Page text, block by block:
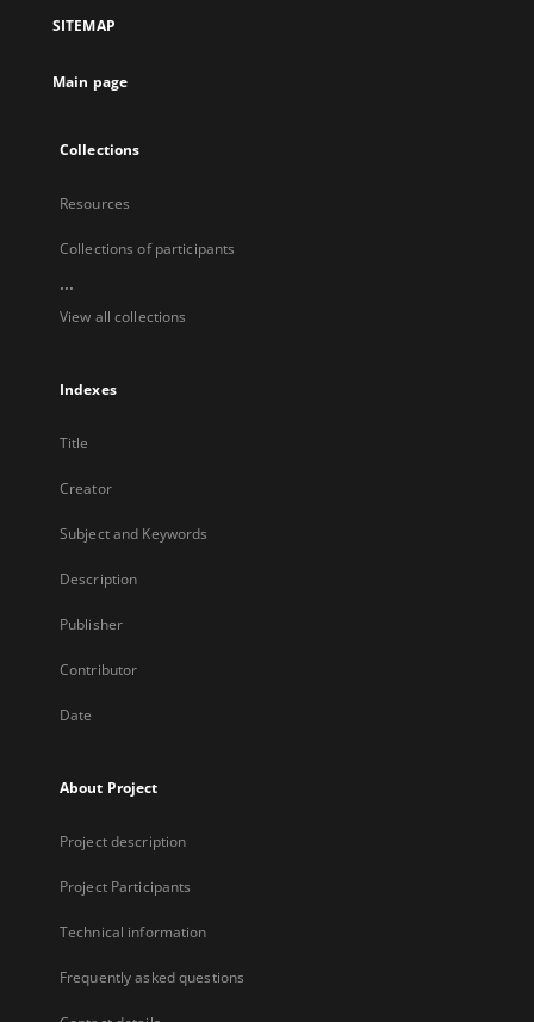
new
SITEMAP
Main page
Collections
Resources
Collections of participants
...
View all collections
Indexes
Title
Creator
Subject and Keywords
Description
Publisher
Contributor
Date
About Project
Project description
Project Participants
Technical information
Frequently asked questions